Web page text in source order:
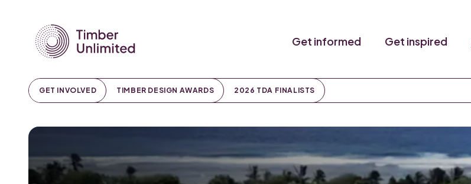
Get informed Get inspired
GET INVOLVED TIMBER DESIGN AWARDS 2026 TDA FINALISTS